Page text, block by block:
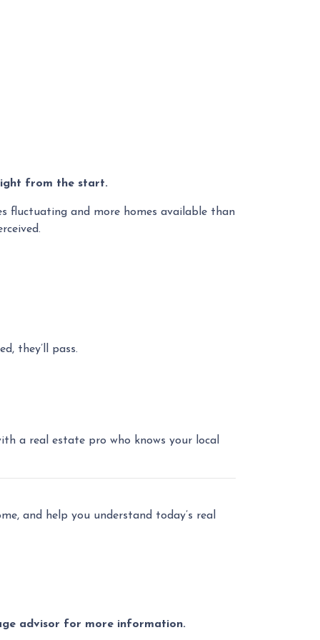
from the start.
fluctuating and more homes available than
they’ll pass.
a real estate pro who knows your local
and help you understand today’s real
advisor for more information.